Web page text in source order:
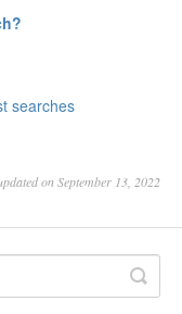
searches
on September 13, 2022